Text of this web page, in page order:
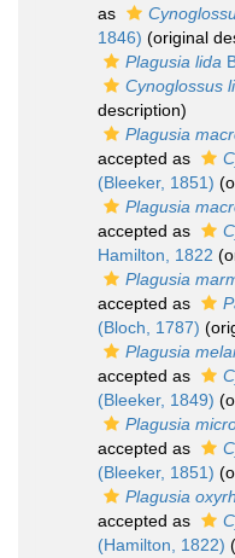
as
1846) (original
Plagusia lida
Cynoglossus
description)
Plagusia
accepted as
(Bleeker, 1851)
Plagusia
accepted as
Hamilton, 1822
Plagusia
accepted as
(Bloch, 1787)
Plagusia
accepted as
(Bleeker, 1849)
Plagusia
accepted as
(Bleeker, 1851)
Plagusia
accepted as
(Hamilton, 1822)